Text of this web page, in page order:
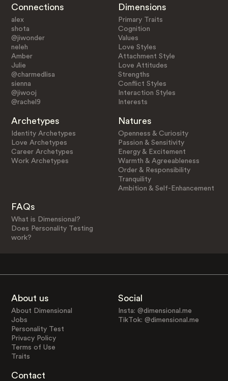
Connections
alex
shota
@jiwonder
neleh
Amber
Julie
@charmedlisa
sienna
@jiwooj
@rachel9
Dimensions
Primary Traits
Cognition
Values
Love Styles
Attachment Style
Love Attitudes
Strengths
Conflict Styles
Interaction Styles
Interests
Archetypes
Identity Archetypes
Love Archetypes
Career Archetypes
Work Archetypes
Natures
Openness & Curiosity
Passion & Sensitivity
Energy & Excitement
Warmth & Agreeableness
Order & Responsibility
Tranquility
Ambition & Self-Enhancement
FAQs
What is Dimensional?
Does Personality Testing
work?
About us
About Dimensional
Jobs
Personality Test
Privacy Policy
Terms of Use
Traits
Social
Insta: @dimensional.me
TikTok: @dimensional.me
Contact